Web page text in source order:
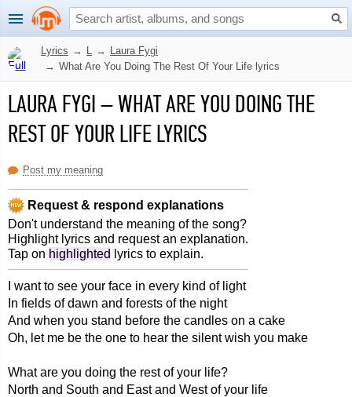
Lyrics → L → Laura Fygi
→ What Are You Doing The Rest Of Your Life lyrics
LAURA FYGI–WHAT ARE YOU DOING THE
REST OF YOUR LIFE LYRICS
Post my meaning
Request & respond explanations
Don't understand the meaning of the song?
Highlight lyrics and request an explanation.
Tap on highlighted lyrics to explain.
I want to see your face in every kind of light
In fields of dawn and forests of the night
And when you stand before the candles on a cake
Oh, let me be the one to hear the silent wish you make
What are you doing the rest of your life?
North and South and East and West of your life